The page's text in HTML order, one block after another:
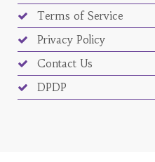
Terms of Service
Privacy Policy
Contact Us
DPDP